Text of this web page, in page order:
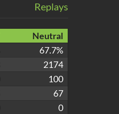
Replays
Neutral
67.7%
2174
100
67
0